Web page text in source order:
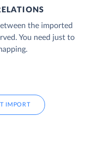
the imported
You need just to
IMPORT